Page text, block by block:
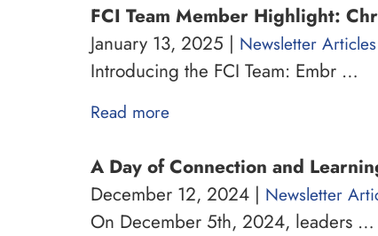
FCI Team Member Highlight:
January 13, 2025 | Newsletter Articles
Introducing the FCI Team: Embr …
Read more
A Day of Connection and
December 12, 2024 | Newsletter
On December 5th, 2024, leaders …